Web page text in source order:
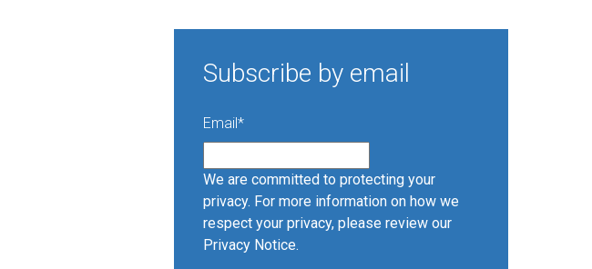
Subscribe by email
Email*
We are committed to protecting your
privacy. For more information on how we
respect your privacy, please review our
Privacy Notice.